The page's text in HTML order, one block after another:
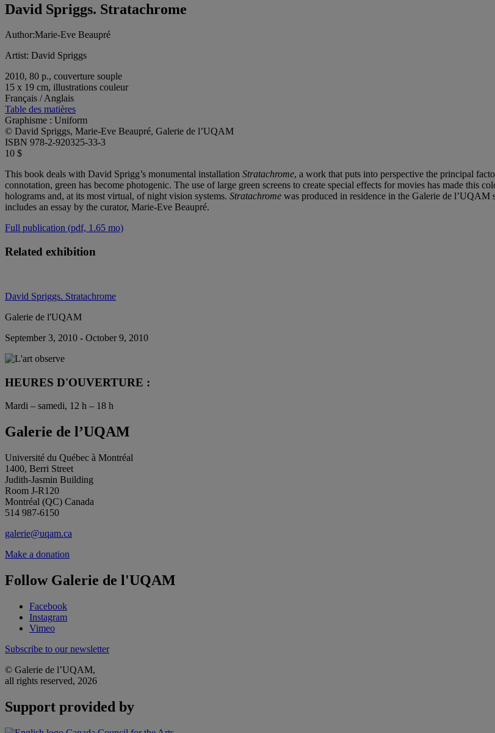
David Spriggs. Stratachrome
Author:Marie-Eve Beaupré
Artist: David Spriggs
2010, 80 p., couverture souple
15 x 19 cm, illustrations couleur
Français / Anglais
Table des matières
Graphisme : Uniform
© David Spriggs, Marie-Eve Beaupré, Galerie de l’UQAM
ISBN 978-2-920325-33-3
10 $
This book deals with David Sprigg’s monumental installation Stratachrome, a work that puts into perspective the principal
connotation, green has become photogenic. The use of large green screens to create special effects for movies has made this
holograms and, at its most virtual, of night vision systems. Stratachrome was produced in residence in the Galerie de l’UQAM
includes an essay by the curator, Marie-Eve Beaupré.
Full publication (pdf, 1.65 mo)
Related exhibition
David Spriggs. Stratachrome
Galerie de l'UQAM
September 3, 2010 - October 9, 2010
HEURES D'OUVERTURE :
Mardi – samedi, 12 h – 18 h
Galerie de l’UQAM
Université du Québec à Montréal
1400, Berri Street
Judith-Jasmin Building
Room J-R120
Montréal (QC) Canada
514 987-6150
galerie@uqam.ca
Make a donation
Follow Galerie de l'UQAM
Facebook
Instagram
Vimeo
Subscribe to our newsletter
© Galerie de l’UQAM,
all rights reserved, 2026
Support provided by